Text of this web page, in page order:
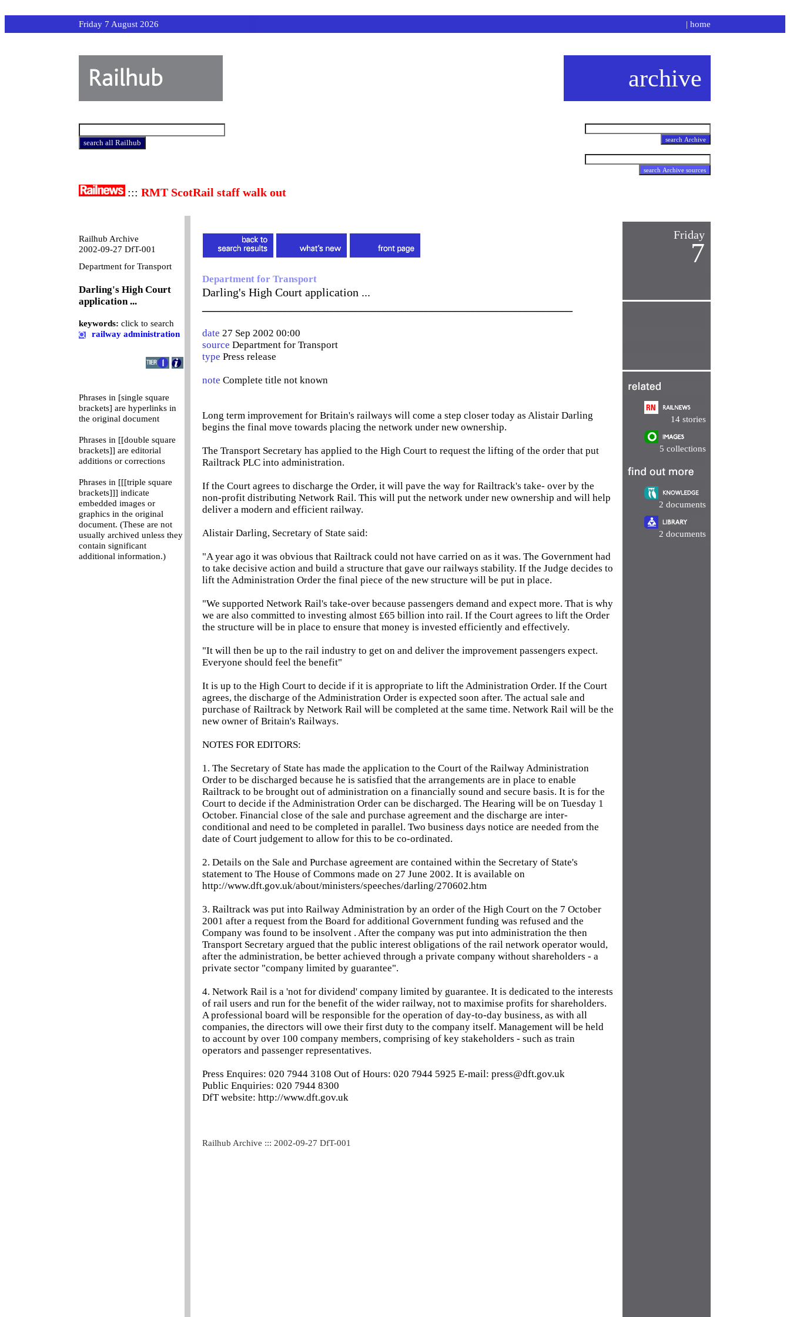
Friday 7 August 2026 | home
archive
::: RMT ScotRail staff walk out
Railhub Archive
2002-09-27 DfT-001
Department for Transport
Darling's High Court
application ...
keywords: click to search
railway administration
Phrases in [single square
brackets] are hyperlinks in
the original document
Phrases in [[double square
brackets]] are editorial
additions or corrections
Phrases in [[[triple square
brackets]]] indicate
embedded images or
graphics in the original
document. (These are not
usually archived unless they
contain significant
additional information.)
Department for Transport
Darling's High Court application ...
date 27 Sep 2002 00:00
source Department for Transport
type Press release
note Complete title not known
Long term improvement for Britain's railways will come a step closer today as Alistair Darling
begins the final move towards placing the network under new ownership.
The Transport Secretary has applied to the High Court to request the lifting of the order that put
Railtrack PLC into administration.
If the Court agrees to discharge the Order, it will pave the way for Railtrack's take- over by the
non-profit distributing Network Rail. This will put the network under new ownership and will help
deliver a modern and efficient railway.
Alistair Darling, Secretary of State said:
"A year ago it was obvious that Railtrack could not have carried on as it was. The Government had
to take decisive action and build a structure that gave our railways stability. If the Judge decides to
lift the Administration Order the final piece of the new structure will be put in place.
"We supported Network Rail's take-over because passengers demand and expect more. That is why
we are also committed to investing almost £65 billion into rail. If the Court agrees to lift the Order
the structure will be in place to ensure that money is invested efficiently and effectively.
"It will then be up to the rail industry to get on and deliver the improvement passengers expect.
Everyone should feel the benefit"
It is up to the High Court to decide if it is appropriate to lift the Administration Order. If the Court
agrees, the discharge of the Administration Order is expected soon after. The actual sale and
purchase of Railtrack by Network Rail will be completed at the same time. Network Rail will be the
new owner of Britain's Railways.
NOTES FOR EDITORS:
1. The Secretary of State has made the application to the Court of the Railway Administration
Order to be discharged because he is satisfied that the arrangements are in place to enable
Railtrack to be brought out of administration on a financially sound and secure basis. It is for the
Court to decide if the Administration Order can be discharged. The Hearing will be on Tuesday 1
October. Financial close of the sale and purchase agreement and the discharge are inter-
conditional and need to be completed in parallel. Two business days notice are needed from the
date of Court judgement to allow for this to be co-ordinated.
2. Details on the Sale and Purchase agreement are contained within the Secretary of State's
statement to The House of Commons made on 27 June 2002. It is available on
http://www.dft.gov.uk/about/ministers/speeches/darling/270602.htm
3. Railtrack was put into Railway Administration by an order of the High Court on the 7 October
2001 after a request from the Board for additional Government funding was refused and the
Company was found to be insolvent . After the company was put into administration the then
Transport Secretary argued that the public interest obligations of the rail network operator would,
after the administration, be better achieved through a private company without shareholders - a
private sector "company limited by guarantee".
4. Network Rail is a 'not for dividend' company limited by guarantee. It is dedicated to the interests
of rail users and run for the benefit of the wider railway, not to maximise profits for shareholders.
A professional board will be responsible for the operation of day-to-day business, as with all
companies, the directors will owe their first duty to the company itself. Management will be held
to account by over 100 company members, comprising of key stakeholders - such as train
operators and passenger representatives.
Press Enquires: 020 7944 3108 Out of Hours: 020 7944 5925 E-mail: press@dft.gov.uk
Public Enquiries: 020 7944 8300
DfT website: http://www.dft.gov.uk
Railhub Archive ::: 2002-09-27 DfT-001
Friday
7
14 stories
5 collections
2 documents
2 documents